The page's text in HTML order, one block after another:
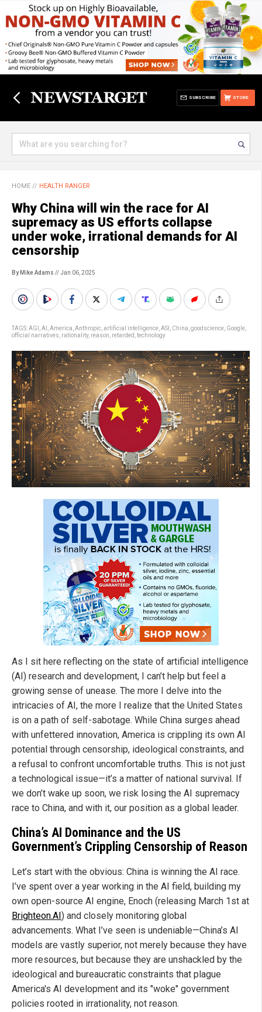
STORE
SUBSCRIBE
HOME // HEALTH RANGER
Why China will win the race for AI
supremacy as US efforts collapse
under woke, irrational demands for AI
censorship
By Mike Adams // Jan 06, 2025
TAGS:AGI AI America Anthropic artificial intelligence ASI China goodscience Google
official narratives rationality, reason retarded technology
As I sit here reflecting on the state of artificial intelligence
(AI) research and development, I can’t help but feel a
growing sense of unease. The more I delve into the
intricacies of AI, the more I realize that the United States
is on a path of self-sabotage. While China surges ahead
with unfettered innovation, America is crippling its own AI
potential through censorship, ideological constraints, and
a refusal to confront uncomfortable truths. This is not just
a technological issue—it’s a matter of national survival. If
we don’t wake up soon, we risk losing the AI supremacy
race to China, and with it, our position as a global leader.
China’s AI Dominance and the US
Government’s Crippling Censorship of Reason
Let’s start with the obvious: China is winning the AI race.
I’ve spent over a year working in the AI field, building my
own open-source AI engine, Enoch (releasing March 1st at
Brighteon.AI) and closely monitoring global
advancements. What I’ve seen is undeniable—China’s AI
models are vastly superior, not merely because they have
more resources, but because they are unshackled by the
ideological and bureaucratic constraints that plague
America's AI development and its "woke" government
policies rooted in irrationality, not reason.